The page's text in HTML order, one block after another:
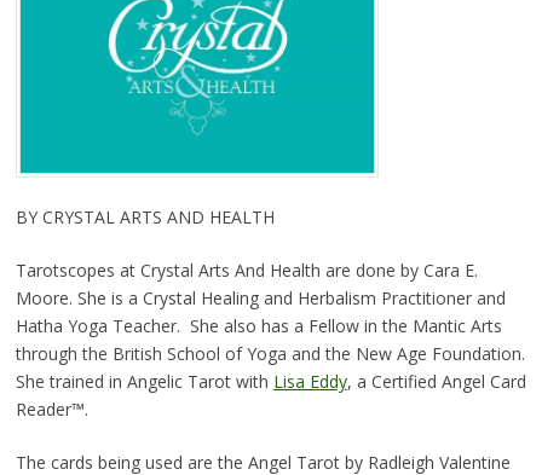
BY CRYSTAL ARTS AND HEALTH
Tarotscopes at Crystal Arts And Health are done by Cara E.
Moore. She is a Crystal Healing and Herbalism Practitioner and
Hatha Yoga Teacher. She also has a Fellow in the Mantic Arts
through the British School of Yoga and the New Age Foundation.
She trained in Angelic Tarot with Lisa Eddy, a Certified Angel Card
Reader™.
The cards being used are the Angel Tarot by Radleigh Valentine